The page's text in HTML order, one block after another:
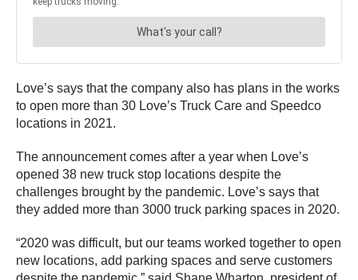
Love’s says that the company also has plans in the works
to open more than 30 Love’s Truck Care and Speedco
locations in 2021.
The announcement comes after a year when Love’s
opened 38 new truck stop locations despite the
challenges brought by the pandemic. Love’s says that
they added more than 3000 truck parking spaces in 2020.
“2020 was difficult, but our teams worked together to open
new locations, add parking spaces and serve customers